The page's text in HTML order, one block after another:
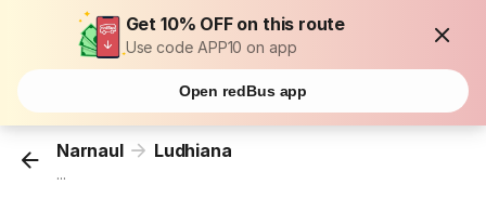
Get 10% OFF on this route
Use code APP10 on app
Open redBus app
Narnaul Ludhiana
...